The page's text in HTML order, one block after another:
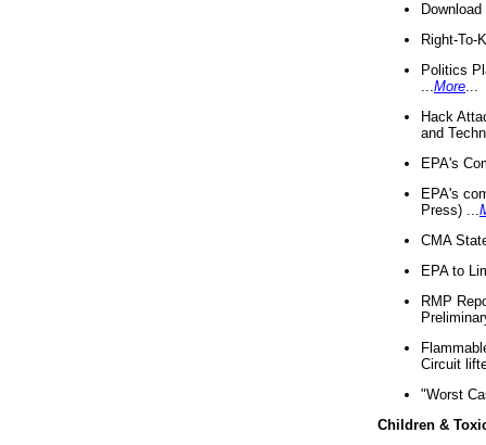
Right-To-
Politics
More
Hack
and
EPA's
EPA's
Press) ...
CMA
EPA to
RMP
Circuit
"Worst
Children &